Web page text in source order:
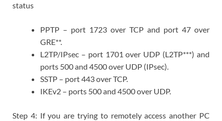
status
PPTP – port 1723 over TCP and port 47 over
GRE**.
L2TP/IPsec – port 1701 over UDP (L2TP***) and
ports 500 and 4500 over UDP (IPsec).
SSTP – port 443 over TCP.
IKEv2 – ports 500 and 4500 over UDP.
Step 4: If you are trying to remotely access another PC